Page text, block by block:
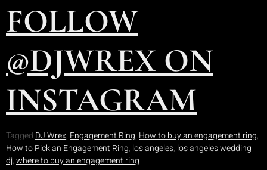
FOLLOW
@DJWREX ON
INSTAGRAM
Tagged DJ Wrex, Engagement Ring, How to buy an engagement ring,
How to Pick an Engagement Ring, los angeles, los angeles wedding
dj,where to buy an engagement ring